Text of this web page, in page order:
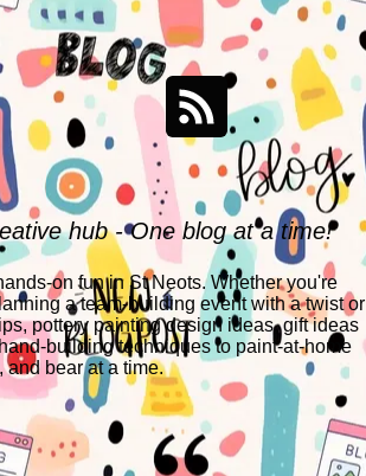
hub - One blog at a time!
on fun in St Neots. Whether you're
a team-building event with a twist or
pottery painting design ideas, gift ideas
building techniques to paint-at-home
and bear at a time.